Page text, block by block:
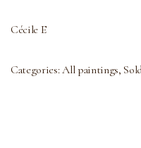
Cécile E
Categories:All paintings,